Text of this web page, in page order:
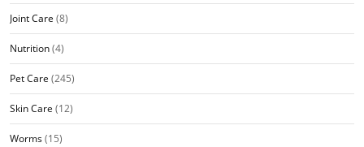
Joint Care (8)
Nutrition(4)
Pet Care (245)
Skin Care (12)
Worms(15)